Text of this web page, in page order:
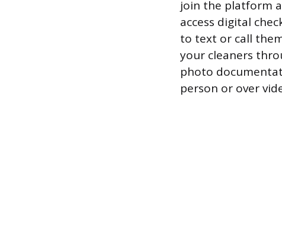
join the platform
access digital
to text or call
your cleaners
photo
person or over